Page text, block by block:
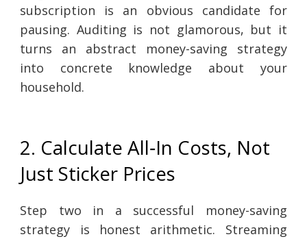
subscription is an obvious candidate for
pausing. Auditing is not glamorous, but it
turns an abstract money-saving strategy
into concrete knowledge about your
household.
2. Calculate All‑In Costs, Not
Just Sticker Prices
Step two in a successful money-saving
strategy is honest arithmetic. Streaming